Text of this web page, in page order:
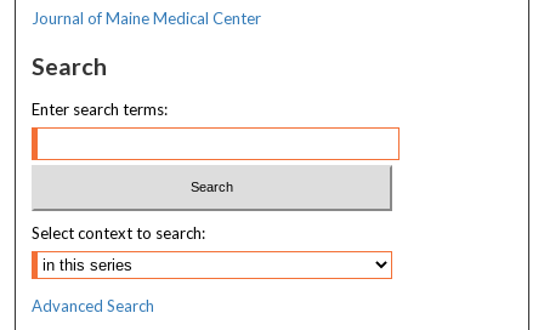
Journal of Maine Medical Center
Search
Enter search terms:
Select context to search:
Advanced Search